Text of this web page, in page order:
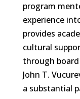
program
experience
provides
cultural
through
John T.
a substantial